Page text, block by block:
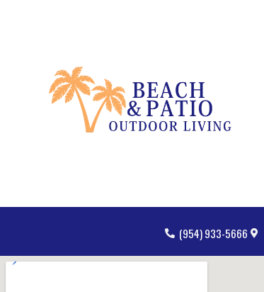
(954) 933-5666